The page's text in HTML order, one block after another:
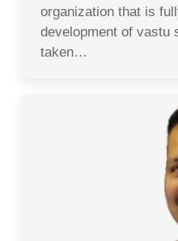
organization that is
development of vastu
taken…